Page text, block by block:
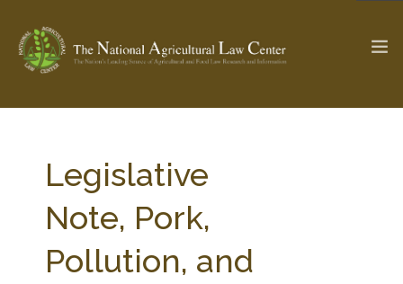
Check out... The Ag & Food Law Update >
SEARCH SITE
Legislative
Note, Pork,
Pollution, and